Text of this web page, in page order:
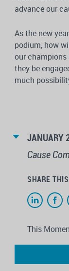
advance our
As the new
podium, how
our
they be
much
JANUARY
Cause
SHARE THIS
This